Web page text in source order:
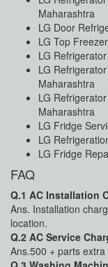
Maharashtra
LG Door
LG Top
LG
LG
Maharashtra
LG
Maharashtra
LG Fridge
LG
LG Fridge
FAQ
Q.1 AC Installation
Ans. Installation
location.
Q.2 AC Service
Ans.500 + parts